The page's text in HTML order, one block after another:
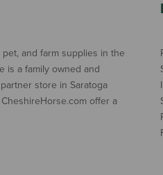
and farm supplies in the
is a family owned and
store in Saratoga
offer a